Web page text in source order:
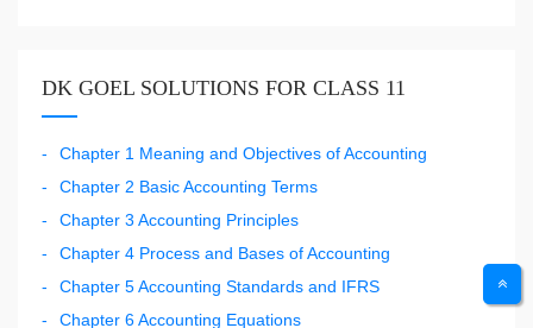
DK GOEL SOLUTIONS FOR CLASS 11
Chapter 1 Meaning and Objectives of Accounting
Chapter 2 Basic Accounting Terms
Chapter 3 Accounting Principles
Chapter 4 Process and Bases of Accounting
Chapter 5 Accounting Standards and IFRS
Chapter 6 Accounting Equations